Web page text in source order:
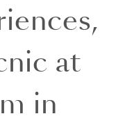
at
in